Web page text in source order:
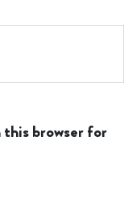
this browser for